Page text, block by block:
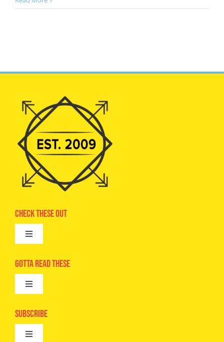
Check These Out
Toggle
Advertise
Camps
Digital Editions
Gotta Read These
Toggle
Epic Kids
Subscribe
Toggle